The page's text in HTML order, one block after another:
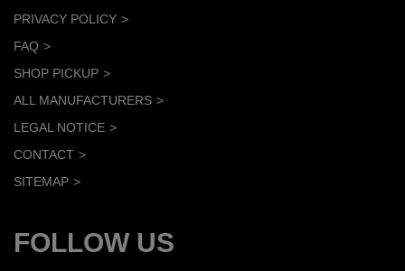
PRIVACY POLICY
FAQ
SHOP PICKUP
ALL MANUFACTURERS
LEGAL NOTICE
CONTACT
SITEMAP
FOLLOW US